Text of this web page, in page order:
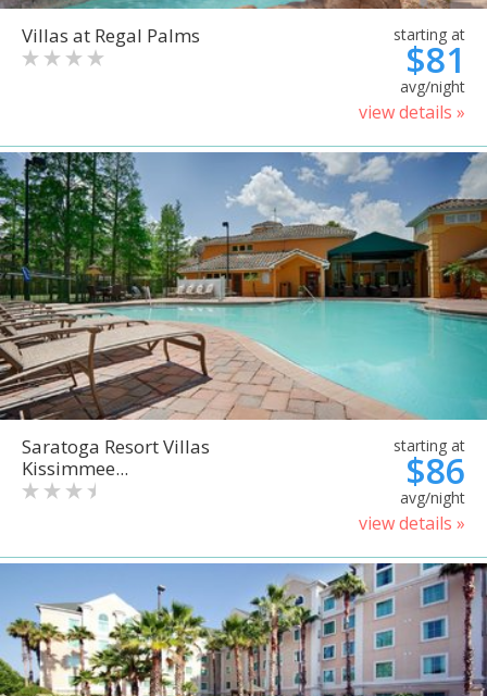
Villas at Regal Palms starting at
$81
avg/night
view details »
Saratoga Resort Villas
Kissimmee...
starting at
$86
avg/night
view details »